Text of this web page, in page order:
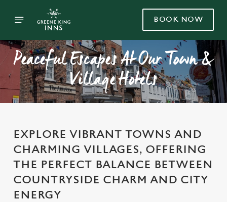
BOOK NOW
Peaceful Escapes At Our Town &
Village Hotels
EXPLORE VIBRANT TOWNS AND
CHARMING VILLAGES, OFFERING
THE PERFECT BALANCE BETWEEN
COUNTRYSIDE CHARM AND CITY
ENERGY